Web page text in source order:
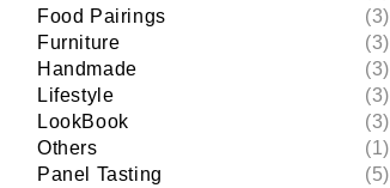
Food Pairings
(3)
Furniture
(3)
Handmade
(3)
Lifestyle
(3)
LookBook
(3)
Others
(1)
Panel Tasting
(5)